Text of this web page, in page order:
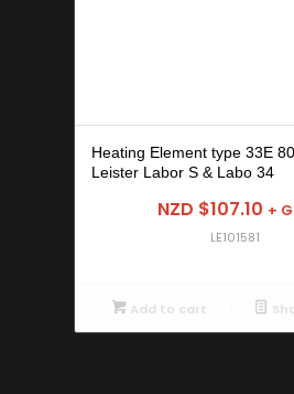
Heating Element type 33E
Leister Labor S & Labo 34
NZD $107.10 +
LE101581
Add to cart